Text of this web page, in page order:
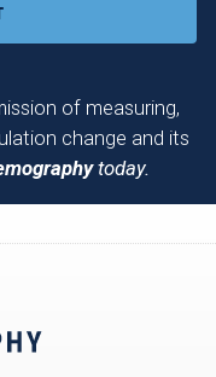
of measuring,
change and its
today.